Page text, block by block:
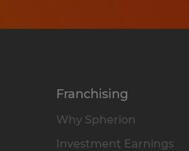
Franchising
Why Spherion
Investment Earnings